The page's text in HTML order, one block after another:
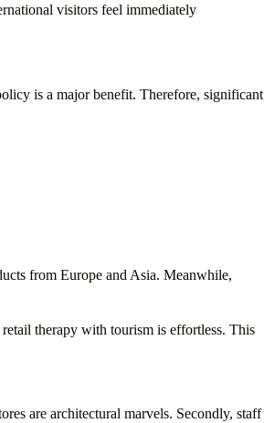
visitors feel immediately
is a major benefit. Therefore, significant
from Europe and Asia. Meanwhile,
therapy with tourism is effortless. This
are architectural marvels. Secondly, staff